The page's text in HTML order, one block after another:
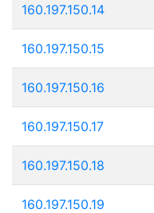
160.197.150.14
160.197.150.15
160.197.150.16
160.197.150.17
160.197.150.18
160.197.150.19